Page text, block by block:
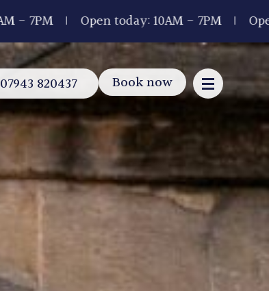
Open today: 10AM - 7PM Open today:
07943 820437 Book now